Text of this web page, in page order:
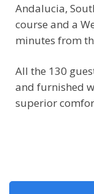
Andalucia,
course and a
minutes from
All the 130
and furnished
superior